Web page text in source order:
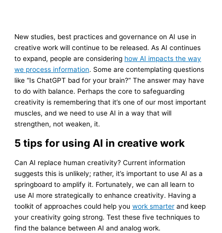
New studies, best practices and governance on AI use in
creative work will continue to be released. As AI continues
to expand, people are considering how AI impacts the way
we process information. Some are contemplating questions
like “Is ChatGPT bad for your brain?” The answer may have
to do with balance. Perhaps the core to safeguarding
creativity is remembering that it’s one of our most important
muscles, and we need to use AI in a way that will
strengthen, not weaken, it.
5 tips for using AI in creative work
Can AI replace human creativity? Current information
suggests this is unlikely; rather, it’s important to use AI as a
springboard to amplify it. Fortunately, we can all learn to
use AI more strategically to enhance creativity. Having a
toolkit of approaches could help youwork smarter and keep
your creativity going strong. Test these five techniques to
find the balance between AI and analog work.